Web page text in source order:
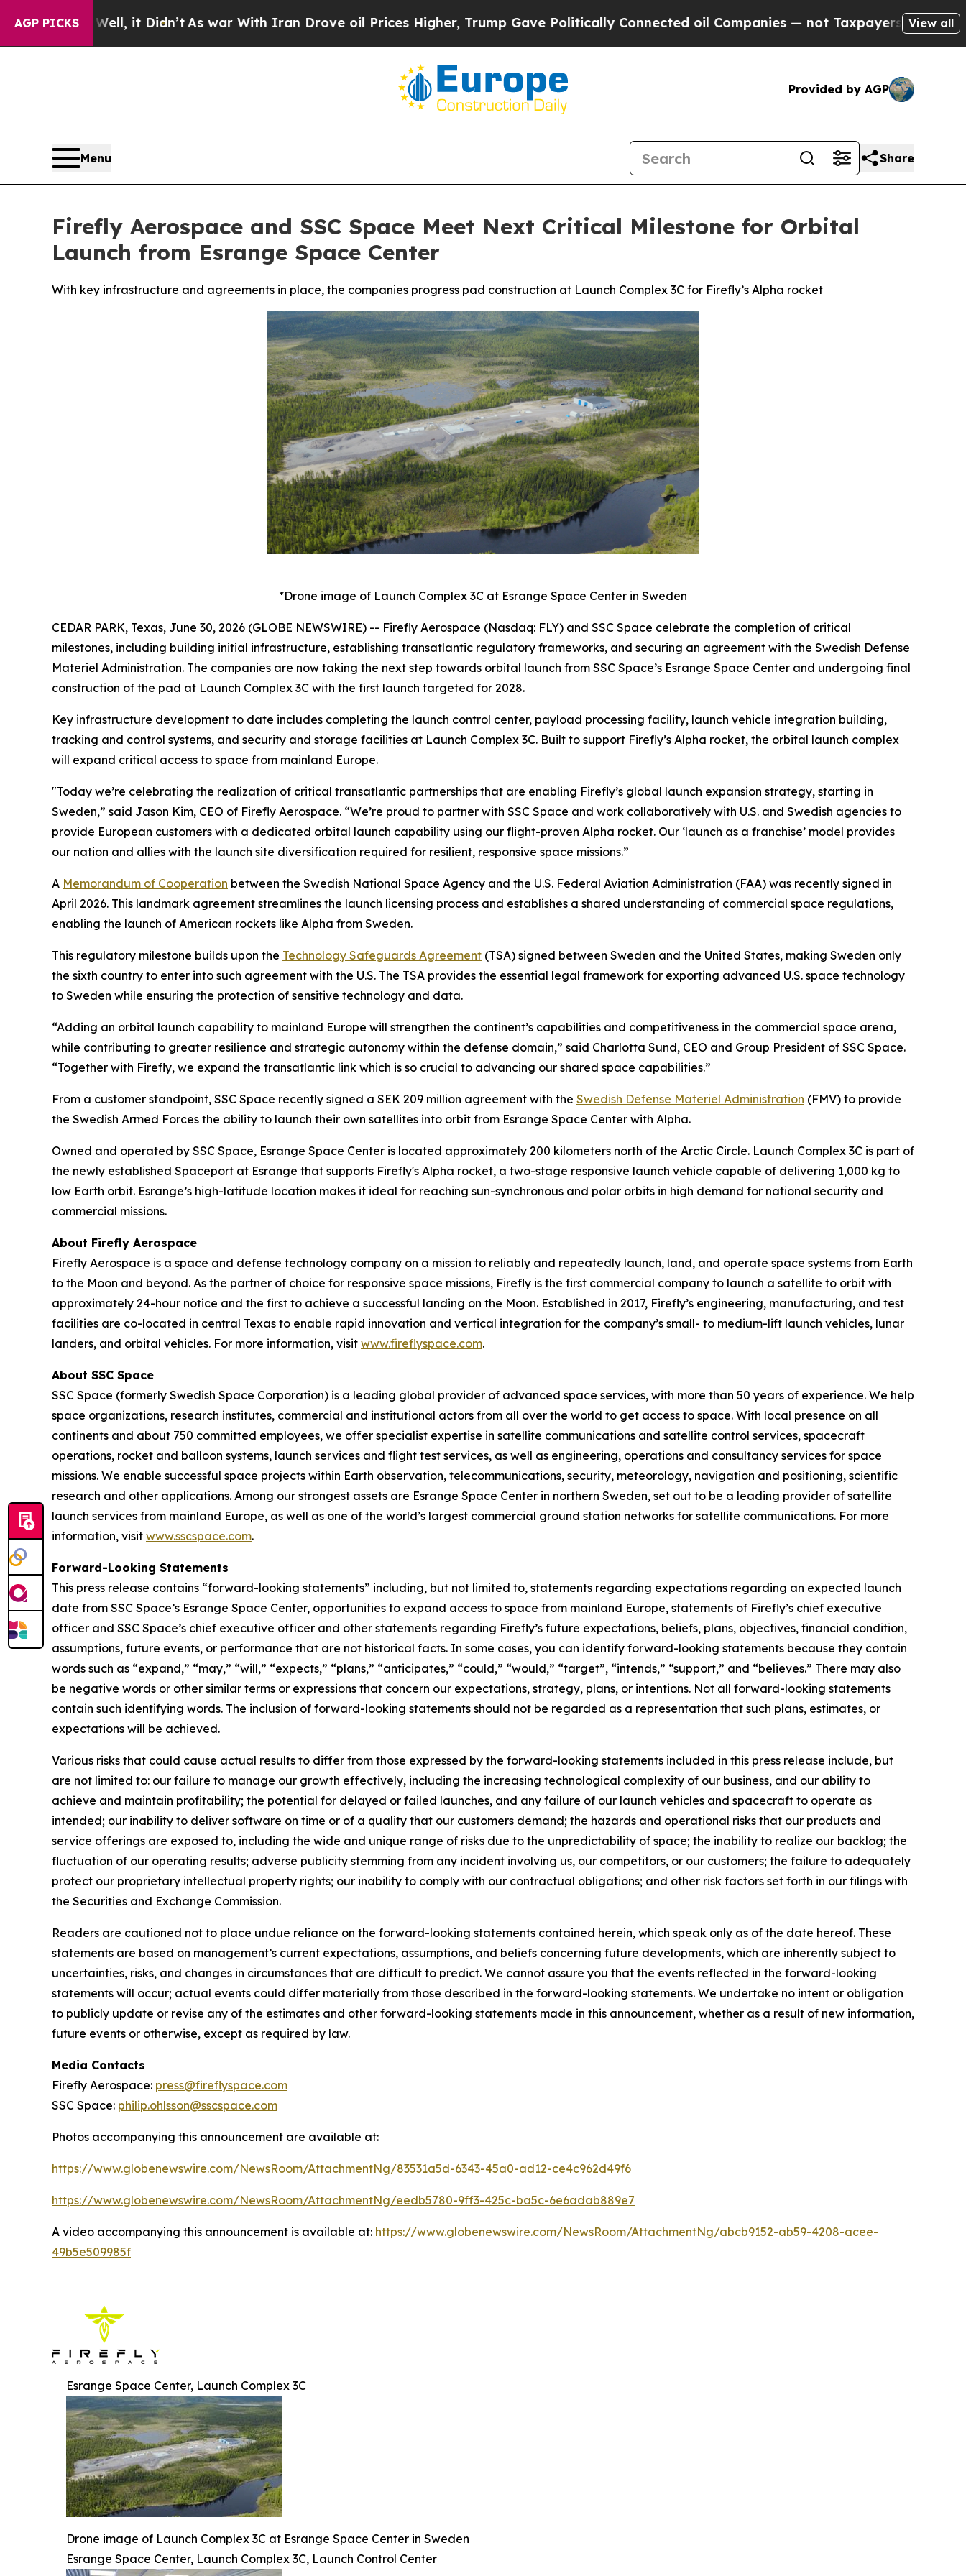
AGP PICKS
it Didn’tAs war With Iran Drove oil Prices Higher, Trump Gave Politically Connected oil Companies — not Taxpayers — the Chance to Cash in
View all
Provided by AGP
Menu Share
Firefly Aerospace and SSC Space Meet Next Critical Milestone for Orbital
Launch from Esrange Space Center
With key infrastructure and agreements in place, the companies progress pad construction at Launch Complex 3C for Firefly’s Alpha rocket
*Drone image of Launch Complex 3C at Esrange Space Center in Sweden
CEDAR PARK, Texas, June 30, 2026 (GLOBE NEWSWIRE) -- Firefly Aerospace (Nasdaq: FLY) and SSC Space celebrate the completion of critical
milestones, including building initial infrastructure, establishing transatlantic regulatory frameworks, and securing an agreement with the Swedish Defense
Materiel Administration. The companies are now taking the next step towards orbital launch from SSC Space’s Esrange Space Center and undergoing final
construction of the pad at Launch Complex 3C with the first launch targeted for 2028.
Key infrastructure development to date includes completing the launch control center, payload processing facility, launch vehicle integration building,
tracking and control systems, and security and storage facilities at Launch Complex 3C. Built to support Firefly’s Alpha rocket, the orbital launch complex
will expand critical access to space from mainland Europe.
"Today we’re celebrating the realization of critical transatlantic partnerships that are enabling Firefly’s global launch expansion strategy, starting in
Sweden,” said Jason Kim, CEO of Firefly Aerospace. “We’re proud to partner with SSC Space and work collaboratively with U.S. and Swedish agencies to
provide European customers with a dedicated orbital launch capability using our flight-proven Alpha rocket. Our ‘launch as a franchise’ model provides
our nation and allies with the launch site diversification required for resilient, responsive space missions.”
A Memorandum of Cooperation between the Swedish National Space Agency and the U.S. Federal Aviation Administration (FAA) was recently signed in
April 2026. This landmark agreement streamlines the launch licensing process and establishes a shared understanding of commercial space regulations,
enabling the launch of American rockets like Alpha from Sweden.
This regulatory milestone builds upon the Technology Safeguards Agreement (TSA) signed between Sweden and the United States, making Sweden only
the sixth country to enter into such agreement with the U.S. The TSA provides the essential legal framework for exporting advanced U.S. space technology
to Sweden while ensuring the protection of sensitive technology and data.
“Adding an orbital launch capability to mainland Europe will strengthen the continent’s capabilities and competitiveness in the commercial space arena,
while contributing to greater resilience and strategic autonomy within the defense domain,” said Charlotta Sund, CEO and Group President of SSC Space.
“Together with Firefly, we expand the transatlantic link which is so crucial to advancing our shared space capabilities.”
From a customer standpoint, SSC Space recently signed a SEK 209 million agreement with the Swedish Defense Materiel Administration (FMV) to provide
the Swedish Armed Forces the ability to launch their own satellites into orbit from Esrange Space Center with Alpha.
Owned and operated by SSC Space, Esrange Space Center is located approximately 200 kilometers north of the Arctic Circle. Launch Complex 3C is part of
the newly established Spaceport at Esrange that supports Firefly's Alpha rocket, a two-stage responsive launch vehicle capable of delivering 1,000 kg to
low Earth orbit. Esrange’s high-latitude location makes it ideal for reaching sun-synchronous and polar orbits in high demand for national security and
commercial missions.
About Firefly Aerospace
Firefly Aerospace is a space and defense technology company on a mission to reliably and repeatedly launch, land, and operate space systems from Earth
to the Moon and beyond. As the partner of choice for responsive space missions, Firefly is the first commercial company to launch a satellite to orbit with
approximately 24-hour notice and the first to achieve a successful landing on the Moon. Established in 2017, Firefly’s engineering, manufacturing, and test
facilities are co-located in central Texas to enable rapid innovation and vertical integration for the company’s small- to medium-lift launch vehicles, lunar
landers, and orbital vehicles. For more information, visit www.fireflyspace.com.
About SSC Space
SSC Space (formerly Swedish Space Corporation) is a leading global provider of advanced space services, with more than 50 years of experience. We help
space organizations, research institutes, commercial and institutional actors from all over the world to get access to space. With local presence on all
continents and about 750 committed employees, we offer specialist expertise in satellite communications and satellite control services, spacecraft
operations, rocket and balloon systems, launch services and flight test services, as well as engineering, operations and consultancy services for space
missions. We enable successful space projects within Earth observation, telecommunications, security, meteorology, navigation and positioning, scientific
research and other applications. Among our strongest assets are Esrange Space Center in northern Sweden, set out to be a leading provider of satellite
launch services from mainland Europe, as well as one of the world’s largest commercial ground station networks for satellite communications. For more
information, visit www.sscspace.com.
Forward-Looking Statements
This press release contains “forward-looking statements” including, but not limited to, statements regarding expectations regarding an expected launch
date from SSC Space’s Esrange Space Center, opportunities to expand access to space from mainland Europe, statements of Firefly’s chief executive
officer and SSC Space’s chief executive officer and other statements regarding Firefly’s future expectations, beliefs, plans, objectives, financial condition,
assumptions, future events, or performance that are not historical facts. In some cases, you can identify forward-looking statements because they contain
words such as “expand,” “may,” “will,” “expects,” “plans,” “anticipates,” “could,” “would,” “target”, “intends,” “support,” and “believes.” There may also
be negative words or other similar terms or expressions that concern our expectations, strategy, plans, or intentions. Not all forward-looking statements
contain such identifying words. The inclusion of forward-looking statements should not be regarded as a representation that such plans, estimates, or
expectations will be achieved.
Various risks that could cause actual results to differ from those expressed by the forward-looking statements included in this press release include, but
are not limited to: our failure to manage our growth effectively, including the increasing technological complexity of our business, and our ability to
achieve and maintain profitability; the potential for delayed or failed launches, and any failure of our launch vehicles and spacecraft to operate as
intended; our inability to deliver software on time or of a quality that our customers demand; the hazards and operational risks that our products and
service offerings are exposed to, including the wide and unique range of risks due to the unpredictability of space; the inability to realize our backlog; the
fluctuation of our operating results; adverse publicity stemming from any incident involving us, our competitors, or our customers; the failure to adequately
protect our proprietary intellectual property rights; our inability to comply with our contractual obligations; and other risk factors set forth in our filings with
the Securities and Exchange Commission.
Readers are cautioned not to place undue reliance on the forward-looking statements contained herein, which speak only as of the date hereof. These
statements are based on management’s current expectations, assumptions, and beliefs concerning future developments, which are inherently subject to
uncertainties, risks, and changes in circumstances that are difficult to predict. We cannot assure you that the events reflected in the forward-looking
statements will occur; actual events could differ materially from those described in the forward-looking statements. We undertake no intent or obligation
to publicly update or revise any of the estimates and other forward-looking statements made in this announcement, whether as a result of new information,
future events or otherwise, except as required by law.
Media Contacts
Firefly Aerospace: press@fireflyspace.com
SSC Space: philip.ohlsson@sscspace.com
Photos accompanying this announcement are available at:
https://www.globenewswire.com/NewsRoom/AttachmentNg/83531a5d-6343-45a0-ad12-ce4c962d49f6
https://www.globenewswire.com/NewsRoom/AttachmentNg/eedb5780-9ff3-425c-ba5c-6e6adab889e7
A video accompanying this announcement is available at: https://www.globenewswire.com/NewsRoom/AttachmentNg/abcb9152-ab59-4208-acee-
49b5e509985f
Esrange Space Center, Launch Complex 3C
Drone image of Launch Complex 3C at Esrange Space Center in Sweden
Esrange Space Center, Launch Complex 3C, Launch Control Center